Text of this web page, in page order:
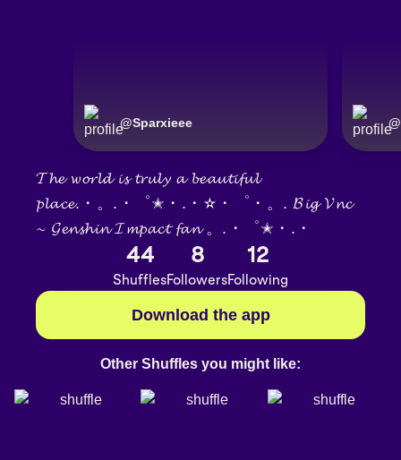
@Sparxieee @
𝓣𝓱𝓮 𝔀𝓸𝓻𝓵𝓭 𝓲𝓼 𝓽𝓻𝓾𝓵𝔂 𝓪 𝓫𝓮𝓪𝓾𝓽𝓲𝓯𝓾𝓵
𝓹𝓵𝓪𝓬𝓮.・。.・゜✭・.・✫・゜・。. 𝓑𝓲𝓰 𝓥𝓷𝓬
∼ 𝓖𝓮𝓷𝓼𝓱𝓲𝓷 𝓘𝓶𝓹𝓪𝓬𝓽 𝓯𝓪𝓷 。.・゜✭・.・
44
Shuffles
8
Followers
12
Following
Download the app
Other Shuffles you might like: